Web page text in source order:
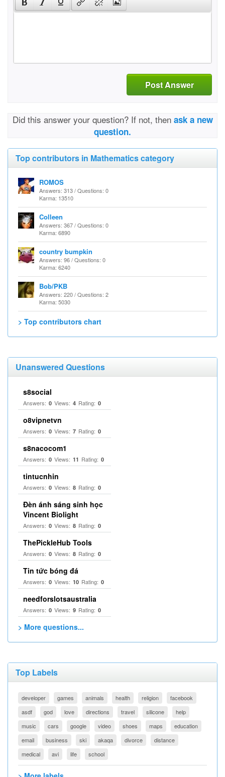
Post Answer
Did this answer your question? If not, then ask a new
question.
Top contributors in Mathematics category
ROMOS
Answers: 313 / Questions: 0
Karma: 13510
Colleen
Answers: 367 / Questions: 0
Karma: 6890
country bumpkin
Answers: 96 / Questions: 0
Karma: 6240
Bob/PKB
Answers: 220 / Questions: 2
Karma: 5030
> Top contributors chart
Unanswered Questions
s8social
Answers: 0 Views: 4 Rating: 0
o8vipnetvn
Answers: 0 Views: 7 Rating: 0
s8nacocom1
Answers: 0 Views: 11 Rating: 0
tintucnhin
Answers: 0 Views: 8 Rating: 0
Đèn ánh sáng sinh học
Vincent Biolight
Answers: 0 Views: 8 Rating: 0
ThePickleHub Tools
Answers: 0 Views: 8 Rating: 0
Tin tức bóng đá
Answers: 0 Views: 10 Rating: 0
needforslotsaustralia
Answers: 0 Views: 9 Rating: 0
> More questions...
Top Labels
developer games animals health religion
facebook
asdf
god love directions travel silicone
help
music
cars google video shoes maps
education
email
business ski akaqa divorce
distance
medical
avi life school